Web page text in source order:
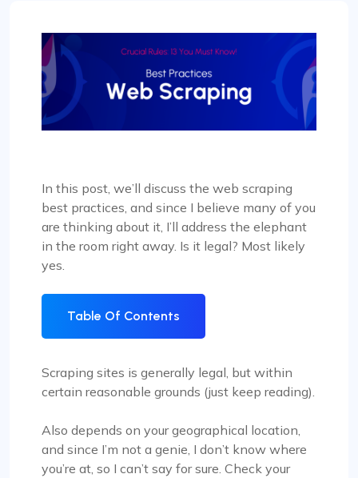
In this post, we’ll discuss the web scraping
best practices, and since I believe many of you
are thinking about it, I’ll address the elephant
in the room right away. Is it legal? Most likely
yes.
Table Of Contents
Scraping sites is generally legal, but within
certain reasonable grounds (just keep reading).
Also depends on your geographical location,
and since I’m not a genie, I don’t know where
you’re at, so I can’t say for sure. Check your